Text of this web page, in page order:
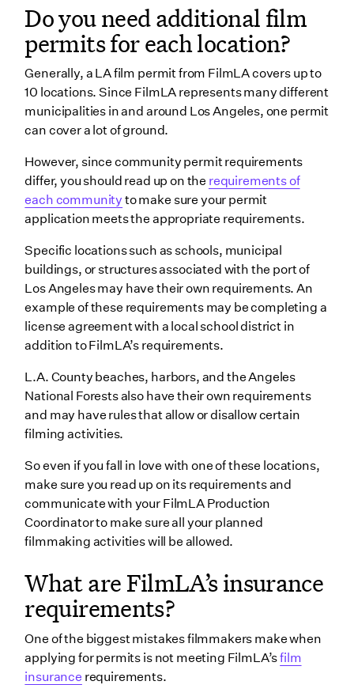
Do you need additional film
permits for each location?
Generally, a LA film permit from FilmLA covers up to
10 locations. Since FilmLA represents many different
municipalities in and around Los Angeles, one permit
can cover a lot of ground.
However, since community permit requirements
differ, you should read up on the requirements of
each community to make sure your permit
application meets the appropriate requirements.
Specific locations such as schools, municipal
buildings, or structures associated with the port of
Los Angeles may have their own requirements. An
example of these requirements may be completing a
license agreement with a local school district in
addition to FilmLA’s requirements.
L.A. County beaches, harbors, and the Angeles
National Forests also have their own requirements
and may have rules that allow or disallow certain
filming activities.
So even if you fall in love with one of these locations,
make sure you read up on its requirements and
communicate with your FilmLA Production
Coordinator to make sure all your planned
filmmaking activities will be allowed.
What are FilmLA’s insurance
requirements?
One of the biggest mistakes filmmakers make when
applying for permits is not meeting FilmLA’sfilm
insurance requirements.